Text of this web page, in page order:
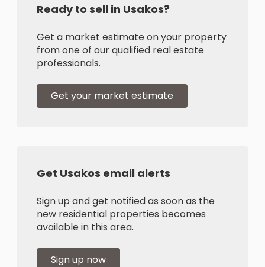
Ready to sell in Usakos?
Get a market estimate on your property
from one of our qualified real estate
professionals.
Get your market estimate
Get Usakos email alerts
Sign up and get notified as soon as the
new residential properties becomes
available in this area.
Sign up now